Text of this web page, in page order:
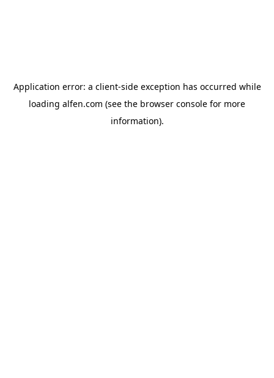
Application error: a client-side exception has occurred while
loading alfen.com (see the browser console for more
information).